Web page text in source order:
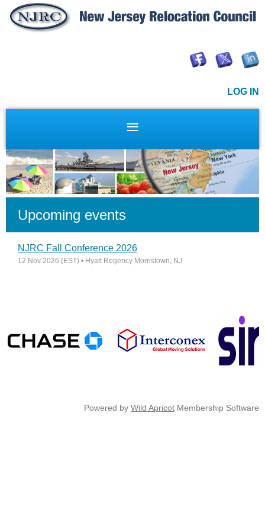
LOG IN
Upcoming events
NJRC Fall Conference 2026
12 Nov 2026 (EST) • Hyatt Regency Morristown, NJ
Powered by Wild Apricot Membership Software